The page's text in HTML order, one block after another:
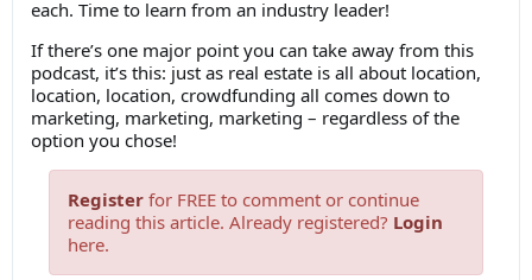
each. Time to learn from an industry leader!
If there’s one major point you can take away from this
podcast, it’s this: just as real estate is all about location,
location, location, crowdfunding all comes down to
marketing, marketing, marketing – regardless of the
option you chose!
Register for FREE to comment or continue
reading this article. Already registered? Login
here.